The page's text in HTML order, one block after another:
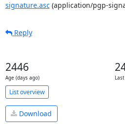
signature.asc(application/pgp-
Reply
2446
Age (days ago)
List overview
Download